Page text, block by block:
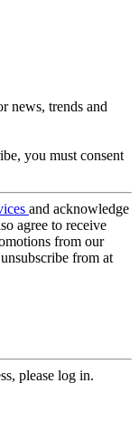
news, trends and
you must consent
and acknowledge
agree to receive
from our
from at
please log in.